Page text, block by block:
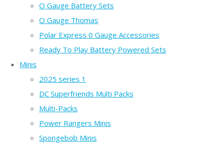
O Gauge Battery Sets
O Gauge Thomas
Polar Express 0 Gauge Accessories
Ready To Play Battery Powered Sets
Minis
2025 series 1
DC Superfriends Multi Packs
Multi-Packs
Power Rangers Minis
Spongebob Minis